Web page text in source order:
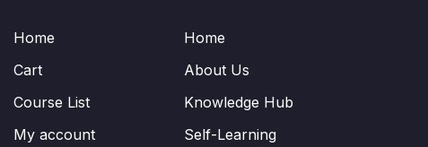
Home
Cart
Course List
My account
Home
About Us
Knowledge Hub
Self-Learning